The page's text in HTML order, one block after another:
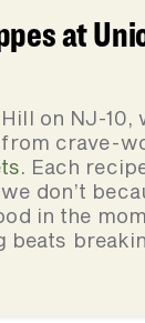
at
on NJ-10,
from crave-
. Each
don’t
in the
beats